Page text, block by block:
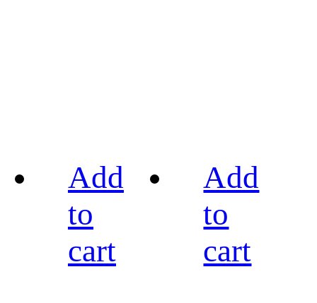
Add
to
cart
Add
to
cart